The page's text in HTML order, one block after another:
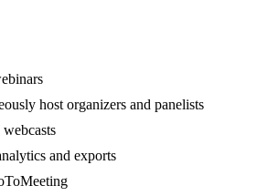
host organizers and panelists
and exports